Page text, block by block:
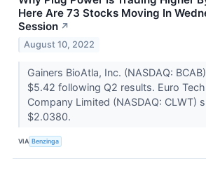
Here Are 73 Stocks Moving In
Session ↗
August 10, 2022
Gainers BioAtla, Inc. (NASDAQ:
$5.42 following Q2 results. Euro
Company Limited (NASDAQ: CLWT)
$2.0380.
VIA Benzinga